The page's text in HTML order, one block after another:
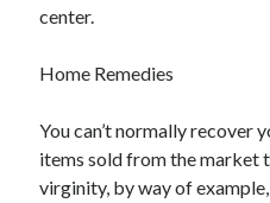
center.
Home Remedies
You can’t normally recover
items sold from the market
virginity, by way of